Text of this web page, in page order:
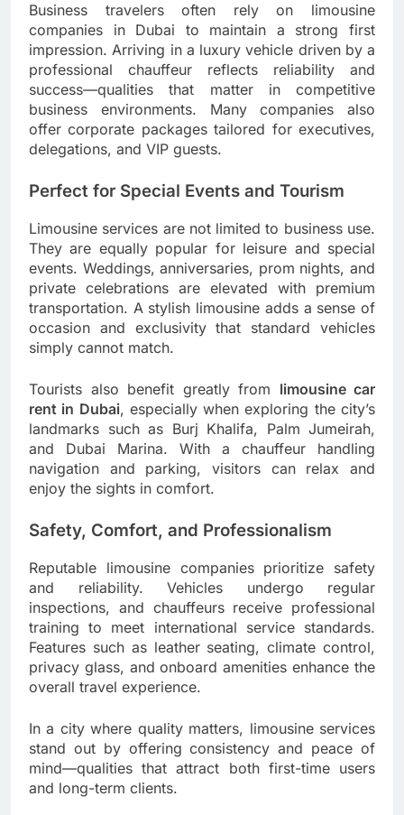
Business travelers often rely on limousine
companies in Dubai to maintain a strong first
impression. Arriving in a luxury vehicle driven by a
professional chauffeur reflects reliability and
success—qualities that matter in competitive
business environments. Many companies also
offer corporate packages tailored for executives,
delegations, and VIP guests.
Perfect for Special Events and Tourism
Limousine services are not limited to business use.
They are equally popular for leisure and special
events. Weddings, anniversaries, prom nights, and
private celebrations are elevated with premium
transportation. A stylish limousine adds a sense of
occasion and exclusivity that standard vehicles
simply cannot match.
Tourists also benefit greatly from limousine car
rent in Dubai, especially when exploring the city’s
landmarks such as Burj Khalifa, Palm Jumeirah,
and Dubai Marina. With a chauffeur handling
navigation and parking, visitors can relax and
enjoy the sights in comfort.
Safety, Comfort, and Professionalism
Reputable limousine companies prioritize safety
and reliability. Vehicles undergo regular
inspections, and chauffeurs receive professional
training to meet international service standards.
Features such as leather seating, climate control,
privacy glass, and onboard amenities enhance the
overall travel experience.
In a city where quality matters, limousine services
stand out by offering consistency and peace of
mind—qualities that attract both first-time users
and long-term clients.